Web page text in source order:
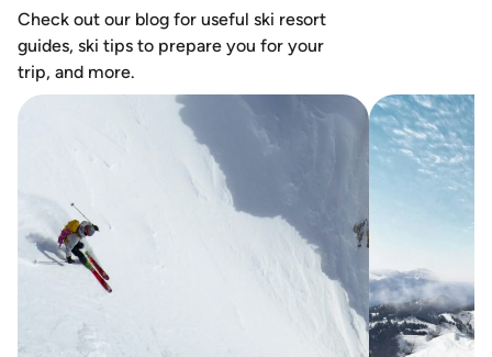
Check out our blog for useful ski resort
guides, ski tips to prepare you for your
trip, and more.